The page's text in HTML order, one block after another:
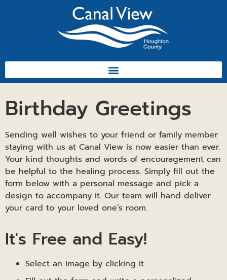
Birthday Greetings
Sending well wishes to your friend or family member
staying with us at Canal View is now easier than ever.
Your kind thoughts and words of encouragement can
be helpful to the healing process. Simply fill out the
form below with a personal message and pick a
design to accompany it. Our team will hand deliver
your card to your loved one’s room.
It's Free and Easy!
Select an image by clicking it